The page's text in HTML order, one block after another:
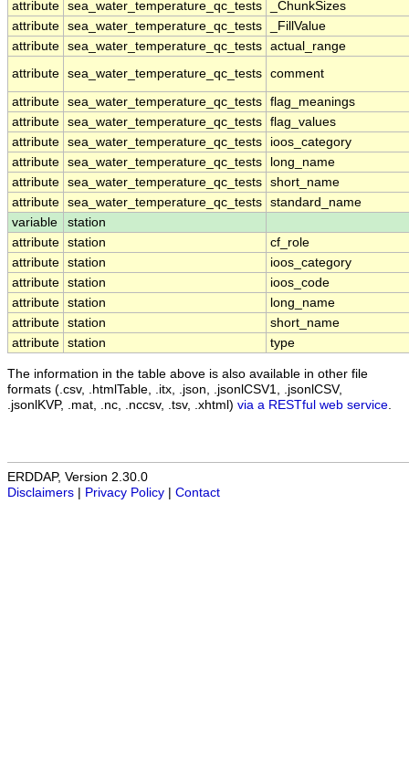
attribute sea_water_temperature_qc_tests
_ChunkSizes
attribute sea_water_temperature_qc_tests
_FillValue
attribute sea_water_temperature_qc_tests actual_range
attribute sea_water_temperature_qc_tests comment
attribute sea_water_temperature_qc_tests flag_meanings
attribute sea_water_temperature_qc_tests flag_values
attribute sea_water_temperature_qc_tests
ioos_category
attribute sea_water_temperature_qc_tests
long_name
attribute sea_water_temperature_qc_tests short_name
attribute sea_water_temperature_qc_tests standard_name
variable
station
attribute station
cf_role
attribute station
ioos_category
attribute station
ioos_code
attribute station
long_name
attribute station
short_name
attribute station type
The information in the table above is also available in other file
formats (.csv, .htmlTable, .itx, .json, .jsonlCSV1, .jsonlCSV,
.jsonlKVP, .mat, .nc, .nccsv, .tsv, .xhtml) via a RESTful web service
ERDDAP, Version 2.30.0
Disclaimers
Privacy Policy Contact